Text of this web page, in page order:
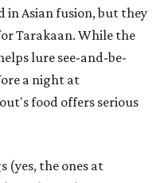
in Asian fusion, but they
Tarakaan. While the
lure see-and-be-
a night at
food offers serious
(yes, the ones at